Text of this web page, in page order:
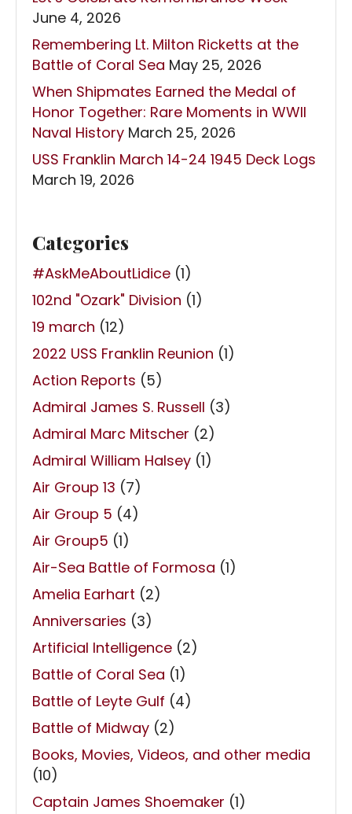
June 4, 2026
Remembering Lt. Milton Ricketts at the
Battle of Coral Sea May 25, 2026
When Shipmates Earned the Medal of
Honor Together: Rare Moments in WWII
Naval History March 25, 2026
USS Franklin March 14-24 1945 Deck Logs
March 19, 2026
Categories
#AskMeAboutLidice (1)
102nd "Ozark" Division (1)
19 march (12)
2022 USS Franklin Reunion (1)
Action Reports (5)
Admiral James S. Russell (3)
Admiral Marc Mitscher (2)
Admiral William Halsey (1)
Air Group 13 (7)
Air Group 5 (4)
Air Group5 (1)
Air-Sea Battle of Formosa (1)
Amelia Earhart (2)
Anniversaries (3)
Artificial Intelligence (2)
Battle of Coral Sea (1)
Battle of Leyte Gulf (4)
Battle of Midway (2)
Books, Movies, Videos, and other media
(10)
Captain James Shoemaker (1)